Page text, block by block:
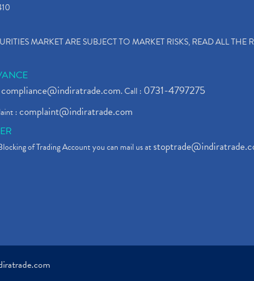
MARKET ARE SUBJECT TO MARKET RISKS, READ ALL
compliance@indiratrade.com. Call : 0731-4797275
:complaint@indiratrade.com
of Trading Account you can mail us at